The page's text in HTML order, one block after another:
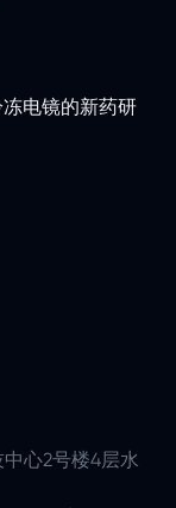
电镜的新药研
心2号楼4层水